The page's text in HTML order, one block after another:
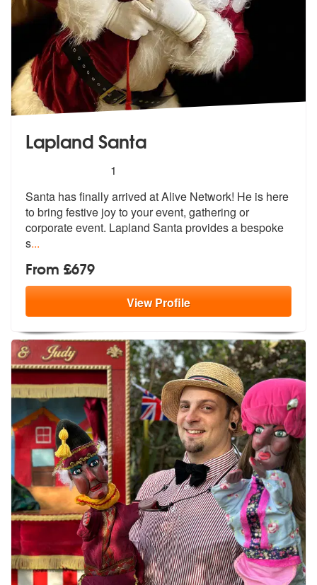
Lapland Santa
stars - Lapland Santa are Highly Recommended
1
Santa has finally arrived at Alive Network! He is here
to bring festive joy to your event, gathering or
corporate event. Lapland Santa provides a bespoke
s...
From £679
ViewProfile